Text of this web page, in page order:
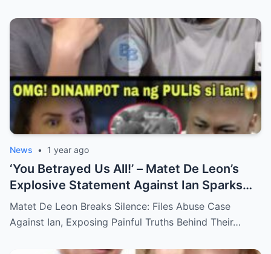
News • 1 year ago
‘You Betrayed Us All!’ – Matet De Leon’s
Explosive Statement Against Ian Sparks
National Outrage Over Family Secrets and
Long-Buried Conflicts
Matet De Leon Breaks Silence: Files Abuse Case
Against Ian, Exposing Painful Truths Behind Their…